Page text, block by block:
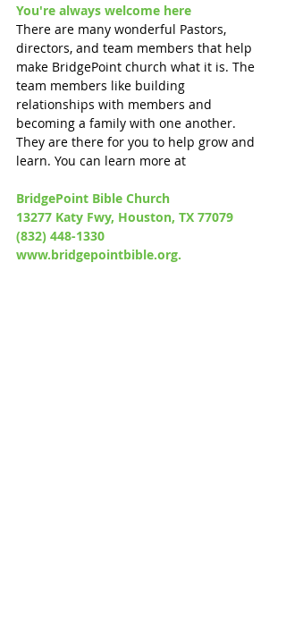
You're always welcome here
There are many wonderful Pastors,
directors, and team members that help
make BridgePoint church what it is. The
team members like building
relationships with members and
becoming a family with one another.
They are there for you to help grow and
learn. You can learn more at
BridgePoint Bible Church
13277 Katy Fwy, Houston, TX 77079
(832) 448-1330
www.bridgepointbible.org.